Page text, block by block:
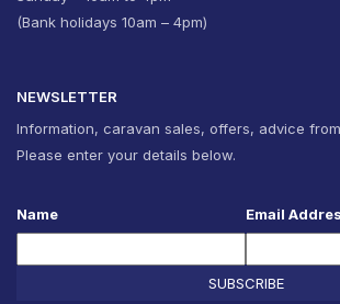
(Bank holidays 10am – 4pm)
NEWSLETTER
Information, caravan sales, offers, advice
Please enter your details below.
Name Email
SUBSCRIBE